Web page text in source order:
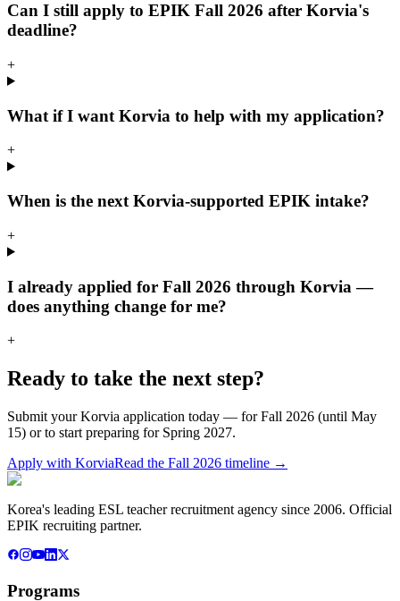
Can I still apply to EPIK Fall 2026 after Korvia's
deadline?
+
What if I want Korvia to help with my application?
+
When is the next Korvia-supported EPIK intake?
+
I already applied for Fall 2026 through Korvia —
does anything change for me?
+
Ready to take the next step?
Submit your Korvia application today — for Fall 2026 (until May
15) or to start preparing for Spring 2027.
Apply with KorviaRead the Fall 2026 timeline →
Korea's leading ESL teacher recruitment agency since 2006. Official
EPIK recruiting partner.
Programs